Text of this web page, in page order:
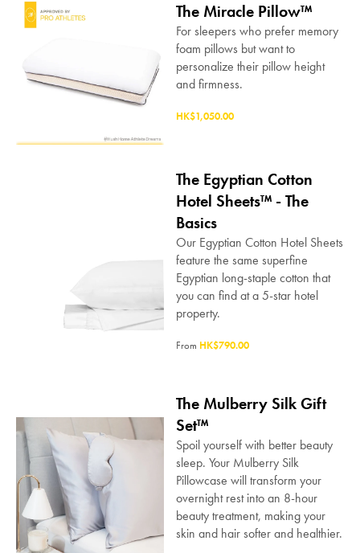
The Miracle Pillow™
For sleepers who prefer memory
foam pillows but want to
personalize their pillow height
and firmness.
HK$1,050.00
The Egyptian Cotton
Hotel Sheets™ - The
Basics
Our Egyptian Cotton Hotel Sheets
feature the same superfine
Egyptian long-staple cotton that
you can find at a 5-star hotel
property.
From HK$790.00
The Mulberry Silk Gift
Set™
Spoil yourself with better beauty
sleep. Your Mulberry Silk
Pillowcase will transform your
overnight rest into an 8-hour
beauty treatment, making your
skin and hair softer and healthier.